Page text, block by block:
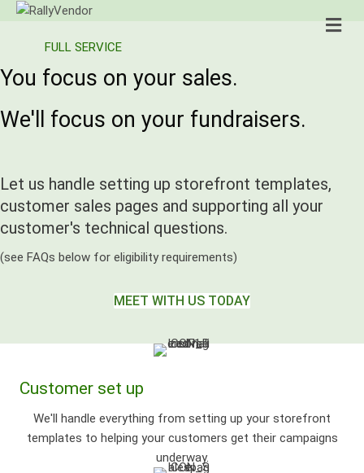
FULL SERVICE
You focus on your sales.
We'll focus on your fundraisers.
Let us handle setting up storefront templates,
customer sales pages and supporting all your
customer's technical questions.
(see FAQs below for eligibility requirements)
MEET WITH US TODAY
Customer set up
We'll handle everything from setting up your storefront
templates to helping your customers get their campaigns
underway.